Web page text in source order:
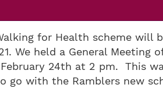
for Health scheme will
We held a General Meeting
24th at 2 pm. This
go with the Ramblers new